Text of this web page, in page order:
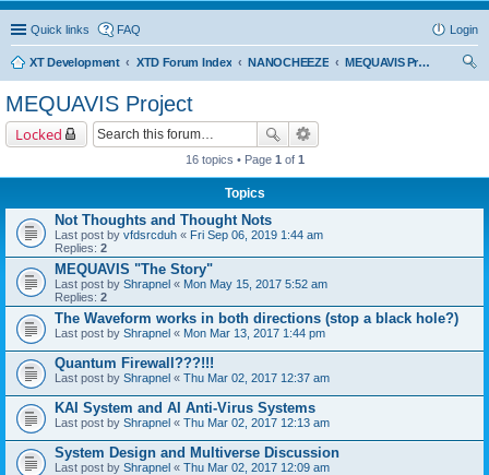
Quick links FAQ Login
XT Development XTD Forum Index NANOCHEEZE
MEQUAVIS Project
MEQUAVIS Project
Locked
16 topics • Page 1 of 1
Topics
Not Thoughts and Thought Nots
Last post by vfdsrcduh « Fri Sep 06, 2019 1:44 am
Replies: 2
MEQUAVIS "The Story"
Last post by Shrapnel « Mon May 15, 2017 5:52 am
Replies: 2
The Waveform works in both directions (stop a black hole?)
Last post by Shrapnel « Mon Mar 13, 2017 1:44 pm
Quantum Firewall???!!!
Last post by Shrapnel « Thu Mar 02, 2017 12:37 am
KAI System and AI Anti-Virus Systems
Last post by Shrapnel « Thu Mar 02, 2017 12:13 am
System Design and Multiverse Discussion
Last post by Shrapnel « Thu Mar 02, 2017 12:09 am